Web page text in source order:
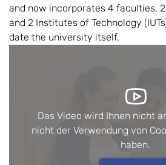
and now incorporates 4 faculties,
and 2 Institutes of Technology
date the university itself.
Das Video wird Ihnen nicht
nicht der Verwendung von
haben.